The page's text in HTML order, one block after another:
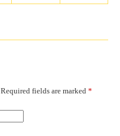
Required fields are marked *